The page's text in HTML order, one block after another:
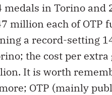
in Torino and
million each of OTP
a record-setting
the cost per
It is worth
OTP (mainly